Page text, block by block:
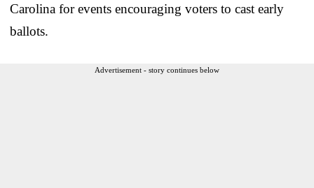
Carolina for events encouraging voters to cast early
ballots.
Advertisement - story continues below